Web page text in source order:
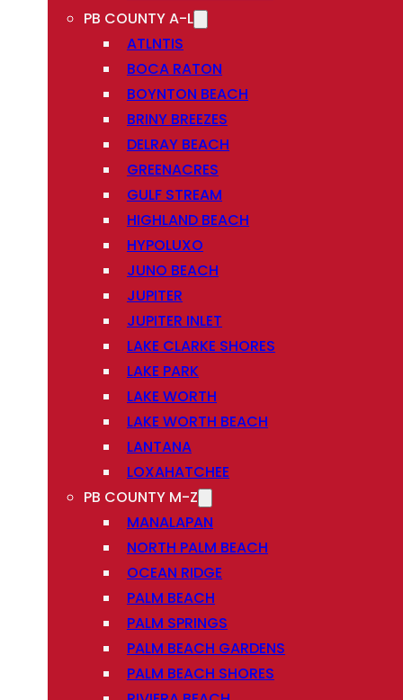
PB COUNTY A-L
ATLNTIS
BOCA RATON
BOYNTON BEACH
BRINY BREEZES
DELRAY BEACH
GREENACRES
GULF STREAM
HIGHLAND BEACH
HYPOLUXO
JUNO BEACH
JUPITER
JUPITER INLET
LAKE CLARKE SHORES
LAKE PARK
LAKE WORTH
LAKE WORTH BEACH
LANTANA
LOXAHATCHEE
PB COUNTY M-Z
MANALAPAN
NORTH PALM BEACH
OCEAN RIDGE
PALM BEACH
PALM SPRINGS
PALM BEACH GARDENS
PALM BEACH SHORES